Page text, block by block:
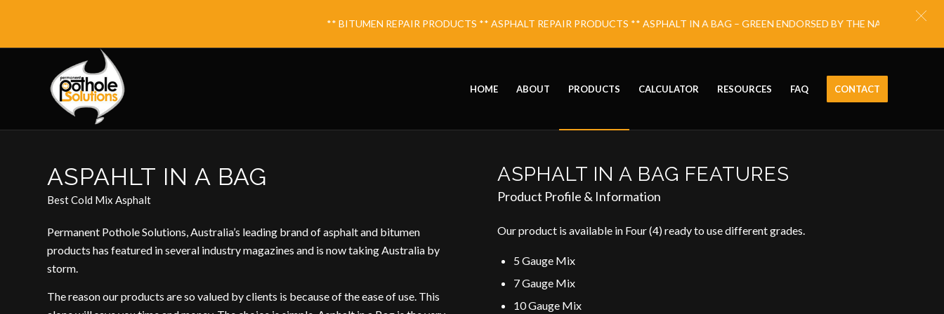
** BITUMEN REPAIR PRODUCTS ** ASPHALT REPAIR PRODUCTS ** ASPHALT IN A BAG – GREEN ENDORSED BY THE NATIONAL ECO
HOME ABOUT PRODUCTS CALCULATOR RESOURCES FAQ CONTACT
ASPAHLT IN A BAG
Best Cold Mix Asphalt
Permanent Pothole Solutions, Australia’s leading brand of asphalt and bitumen
products has featured in several industry magazines and is now taking Australia by
storm.
The reason our products are so valued by clients is because of the ease of use. This
ASPHALT IN A BAG FEATURES
Product Profile & Information
Our product is available in Four (4) ready to use different grades.
5 Gauge Mix
7 Gauge Mix
10 Gauge Mix